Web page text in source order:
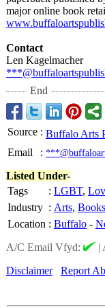
major online book
Contact
Len Kagelmacher
End
Source : Buffalo Arts
Email
:
Listed Under-
Tags
: LGBT,
Industry : Arts, Books
Location : Buffalo -
A/C Email Vfyd:
|
Disclaimer
Report